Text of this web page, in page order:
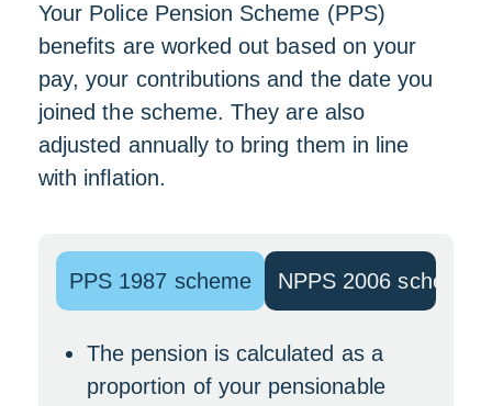
Your Police Pension Scheme (PPS)
benefits are worked out based on your
pay, your contributions and the date you
joined the scheme. They are also
adjusted annually to bring them in line
with inflation.
PPS 1987 scheme NPPS 2006 scheme
The pension is calculated as a
proportion of your pensionable